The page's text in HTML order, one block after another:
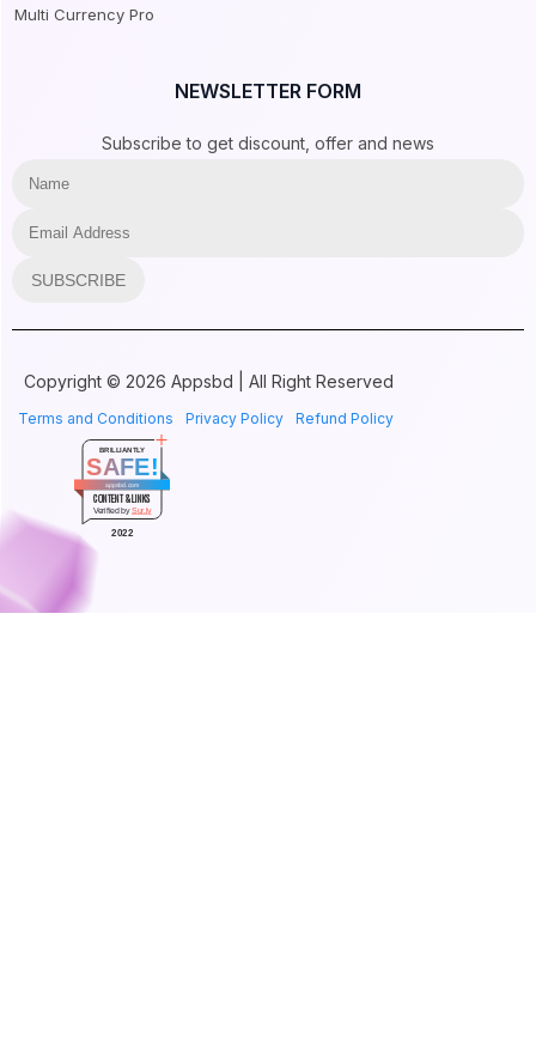
Multi Currency Pro
NEWSLETTER FORM
Subscribe to get discount, offer and news
SUBSCRIBE
Copyright © 2026 Appsbd | All Right Reserved
Terms and Conditions Privacy Policy Refund Policy
BRILLIANTLY
SAFE!
appsbd.com
CONTENT & LINKS
Verified bySur.ly
2022